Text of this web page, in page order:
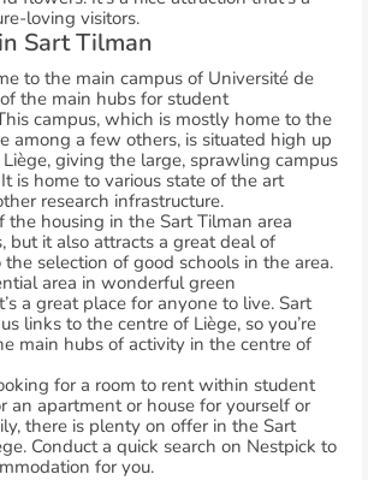
loving visitors.
Sart Tilman
to the main campus of Université de
the main hubs for student
campus, which is mostly home to the
among a few others, is situated high up
giving the large, sprawling campus
is home to various state of the art
research infrastructure.
the housing in the Sart Tilman area
but it also attracts a great deal of
selection of good schools in the area.
area in wonderful green
a great place for anyone to live. Sart
links to the centre of Liège, so you’re
main hubs of activity in the centre of
for a room to rent within student
an apartment or house for yourself or
there is plenty on offer in the Sart
Conduct a quick search on Nestpick to
for you.